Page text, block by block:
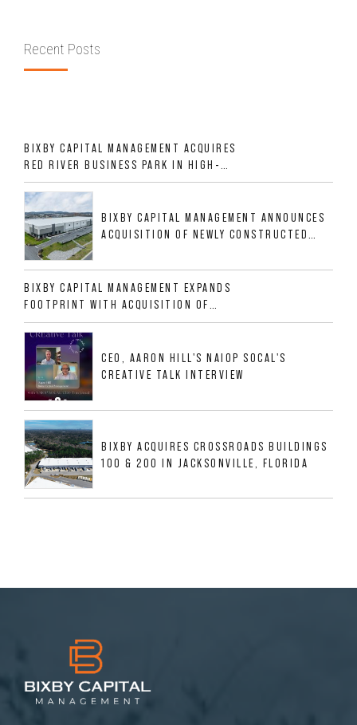
Recent Posts
BIXBY CAPITAL MANAGEMENT ACQUIRES
RED RIVER BUSINESS PARK IN HIGH-
GROWTH DFW INDUSTRIAL CORRIDOR
BIXBY CAPITAL MANAGEMENT ANNOUNCES
ACQUISITION OF NEWLY CONSTRUCTED
ALLIGOOD WAY IN NASHVILLE MSA
BIXBY CAPITAL MANAGEMENT EXPANDS
FOOTPRINT WITH ACQUISITION OF
533,632 SF INDUSTRIAL PORTFOLIO IN
MESQUITE, TX
CEO, AARON HILL'S NAIOP SOCAL'S
CREATIVE TALK INTERVIEW
BIXBY ACQUIRES CROSSROADS BUILDINGS
100 & 200 IN JACKSONVILLE, FLORIDA